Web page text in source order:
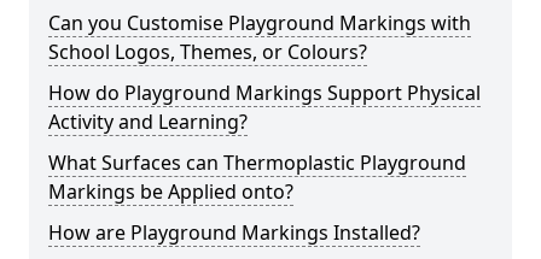
Can you Customise Playground Markings with
School Logos, Themes, or Colours?
How do Playground Markings Support Physical
Activity and Learning?
What Surfaces can Thermoplastic Playground
Markings be Applied onto?
How are Playground Markings Installed?